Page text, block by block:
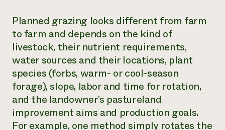
Planned grazing looks different from farm
to farm and depends on the kind of
livestock, their nutrient requirements,
water sources and their locations, plant
species (forbs, warm- or cool-season
forage), slope, labor and time for rotation,
and the landowner’s pastureland
improvement aims and production goals.
For example, one method simply rotates the